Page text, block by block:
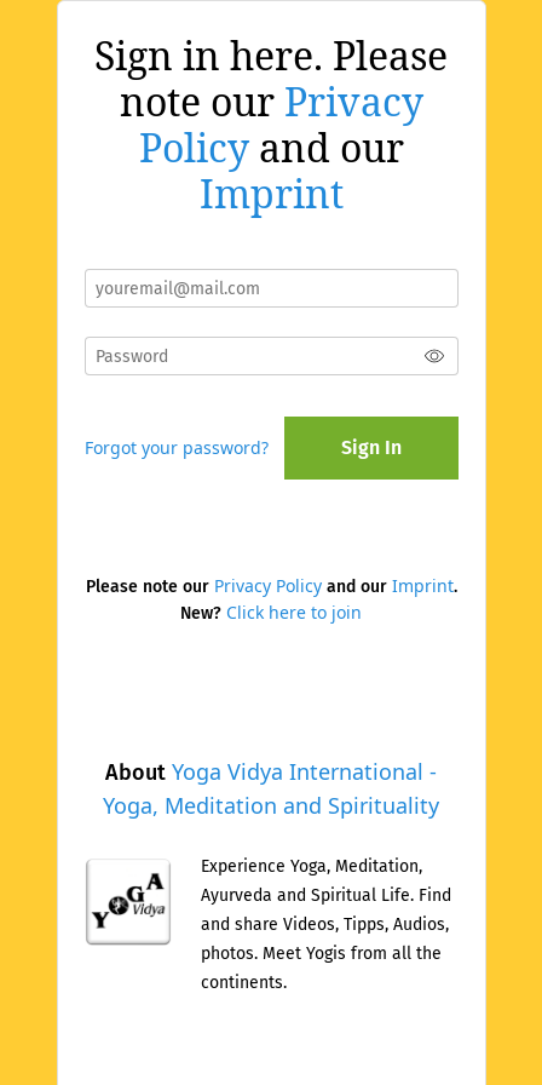
About Yoga Vidya International -
Yoga, Meditation and Spirituality
Experience Yoga, Meditation,
Ayurveda and Spiritual Life. Find
and share Videos, Tipps, Audios,
photos. Meet Yogis from all the
continents.
Sign in here. Please
note our Privacy
Policyand our
Imprint
Forgot your password? Sign In
Please note our Privacy Policyand our Imprint.
New? Click here to join